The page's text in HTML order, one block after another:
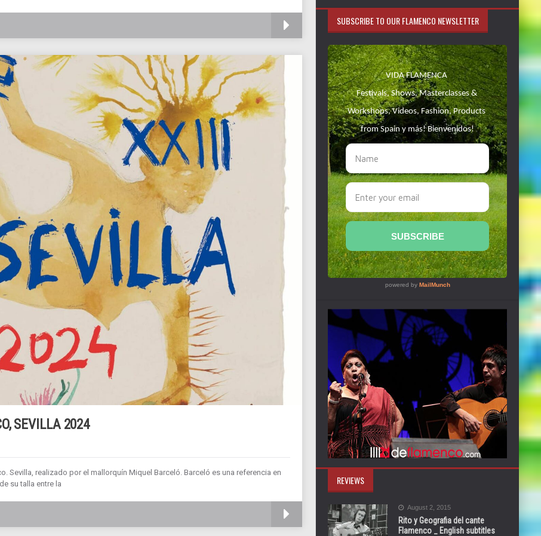
SEVILLA 2024
Sevilla, realizado por el mallorquín Miquel Barceló. Barceló es una referencia en
su talla entre la
SUBSCRIBE TO OUR FLAMENCO NEWSLETTER
REVIEWS
August 2, 2015
Rito y Geografia del cante
Flamenco _ English subtitles